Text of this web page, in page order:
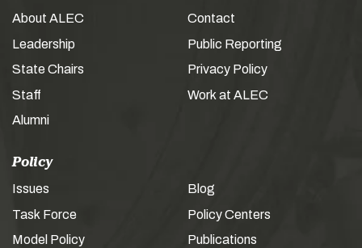
About ALEC
Leadership
State Chairs
Staff
Alumni
Contact
Public Reporting
Privacy Policy
Work at ALEC
Policy
Issues
Task Force
Model Policy
Blog
Policy Centers
Publications